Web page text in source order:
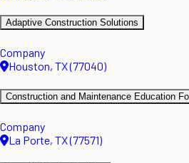
Adaptive Construction Solutions
Company
Houston, TX (77040)
Construction and Maintenance Education
Company
La Porte, TX (77571)